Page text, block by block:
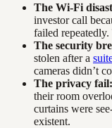
The Wi-Fi
investor call
failed repeatedly.
The security
stolen after a
cameras didn’t
The privacy fail:
their room
curtains were
existent.